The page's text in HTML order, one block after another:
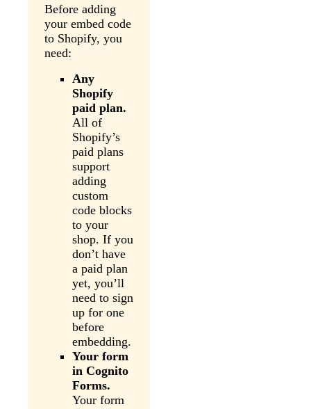
Before adding
your embed code
to Shopify, you
need:
Any
Shopify
paid plan.
All of
Shopify’s
paid plans
support
adding
custom
code blocks
to your
shop. If you
don’t have
a paid plan
yet, you’ll
need to sign
up for one
before
embedding.
Your form
in Cognito
Forms.
Your form